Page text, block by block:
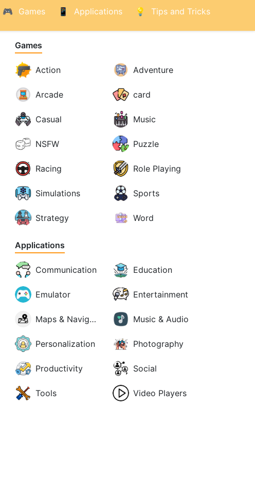
Games Applications Tips and Tricks
Games
Action Adventure
Arcade card
Casual Music
NSFW Puzzle
Racing Role Playing
Simulations Sports
Strategy Word
Applications
Communication Education
Emulator Entertainment
Maps & Navigation Music & Audio
Personalization Photography
Productivity Social
Tools Video Players